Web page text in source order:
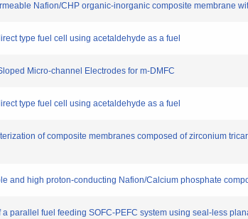
Nafion/CHP organic-inorganic composite membrane
type fuel cell using acetaldehyde as a fuel
Micro-channel Electrodes for m-DMFC
type fuel cell using acetaldehyde as a fuel
of composite membranes composed of zirconium
and high proton-conducting Nafion/Calcium phosphate
parallel fuel feeding SOFC-PEFC system using seal-less